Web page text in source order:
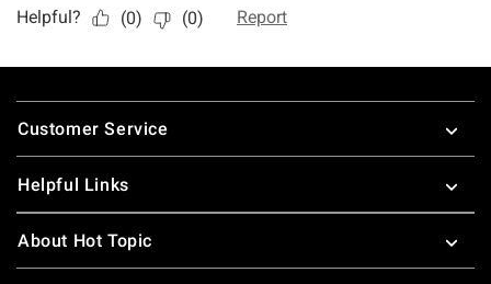
Footer
Customer Service
Helpful Links
About Hot Topic